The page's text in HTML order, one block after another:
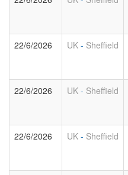
22/6/2026 UK - Sheffield
22/6/2026 UK - Sheffield
22/6/2026 UK - Sheffield